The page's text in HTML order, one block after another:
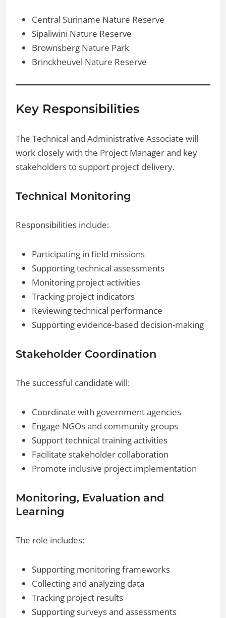
Central Suriname Nature Reserve
Sipaliwini Nature Reserve
Brownsberg Nature Park
Brinckheuvel Nature Reserve
Key Responsibilities
The Technical and Administrative Associate will
work closely with the Project Manager and key
stakeholders to support project delivery.
Technical Monitoring
Responsibilities include:
Participating in field missions
Supporting technical assessments
Monitoring project activities
Tracking project indicators
Reviewing technical performance
Supporting evidence-based decision-making
Stakeholder Coordination
The successful candidate will:
Coordinate with government agencies
Engage NGOs and community groups
Support technical training activities
Facilitate stakeholder collaboration
Promote inclusive project implementation
Monitoring, Evaluation and
Learning
The role includes:
Supporting monitoring frameworks
Collecting and analyzing data
Tracking project results
Supporting surveys and assessments